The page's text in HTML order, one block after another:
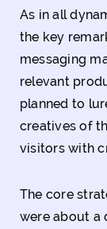
As in all
the key
messaging
relevant
planned to
creatives of
visitors with
The core
were about a